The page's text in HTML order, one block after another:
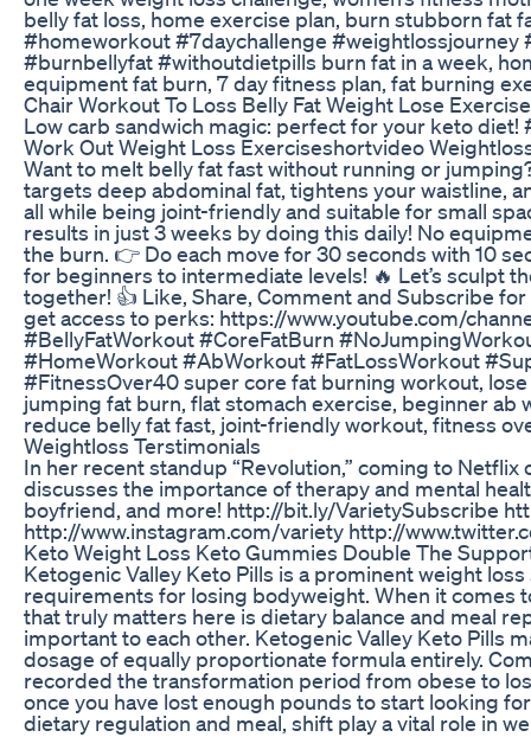
belly fat loss, home exercise plan, burn stubborn fat
#homeworkout #7daychallenge
#burnbellyfat #withoutdietpills burn fat in a week,
equipment fat burn, 7 day fitness plan, fat burning
Chair Workout To Loss Belly Fat Weight Lose
Low carb sandwich magic: perfect for your keto
Work Out Weight Loss Exerciseshortvideo
Want to melt belly fat fast without running or
targets deep abdominal fat, tightens your waistline,
all while being joint-friendly and suitable for small
results in just 3 weeks by doing this daily! No
the burn. 👉 Do each move for 30 seconds with 10
for beginners to intermediate levels! 🔥 Let’s sculpt
together! 👍 Like, Share, Comment and Subscribe
get access to perks: https://www.youtube.com/
#BellyFatWorkout #CoreFatBurn
#HomeWorkout #AbWorkout #FatLossWorkout
#FitnessOver40 super core fat burning workout,
jumping fat burn, flat stomach exercise, beginner
reduce belly fat fast, joint-friendly workout, fitness
Weightloss Terstimonials
In her recent standup “Revolution,” coming to Netflix
discusses the importance of therapy and mental
boyfriend, and more! http://bit.ly/VarietySubscribe
http://www.instagram.com/variety http://
Keto Weight Loss Keto Gummies Double The
Ketogenic Valley Keto Pills is a prominent weight
requirements for losing bodyweight. When it comes
that truly matters here is dietary balance and meal
important to each other. Ketogenic Valley Keto Pills
dosage of equally proportionate formula entirely.
recorded the transformation period from obese to
once you have lost enough pounds to start looking
dietary regulation and meal, shift play a vital role in